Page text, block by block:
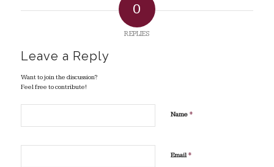
0
REPLIES
Leave a Reply
Want to join the discussion?
Feel free to contribute!
Name *
Email*